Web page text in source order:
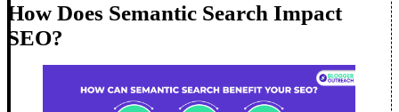
How Does Semantic Search Impact
SEO?